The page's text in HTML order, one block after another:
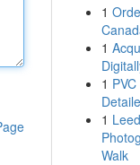
1
1
1
1
Walk